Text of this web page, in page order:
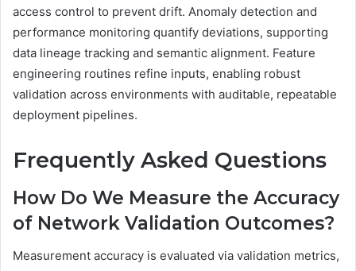
access control to prevent drift. Anomaly detection and
performance monitoring quantify deviations, supporting
data lineage tracking and semantic alignment. Feature
engineering routines refine inputs, enabling robust
validation across environments with auditable, repeatable
deployment pipelines.
Frequently Asked Questions
How Do We Measure the Accuracy
of Network Validation Outcomes?
Measurement accuracy is evaluated via validation metrics,